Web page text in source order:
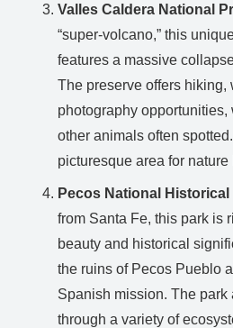
Valles Caldera National
“super-volcano,” this
features a massive
The preserve offers hiking,
photography opportunities,
other animals often
picturesque area for nature
Pecos National Historical
from Santa Fe, this park is
beauty and historical
the ruins of Pecos Pueblo
Spanish mission. The
through a variety of